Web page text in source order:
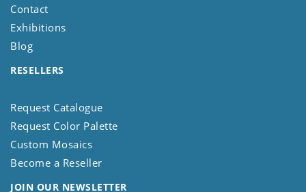
Contact
Exhibitions
Blog
RESELLERS
Request Catalogue
Request Color Palette
Custom Mosaics
Become a Reseller
JOIN OUR NEWSLETTER